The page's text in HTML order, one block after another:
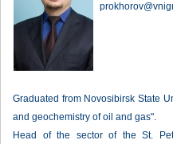
Graduated from Novosibirsk State
and geochemistry of oil and gas".
Head of the sector of the St.